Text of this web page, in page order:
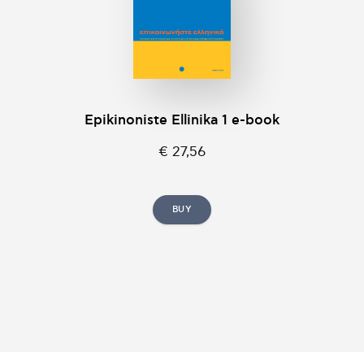
Epikinοniste Ellinika 1 e-book
€ 27,56
BUY